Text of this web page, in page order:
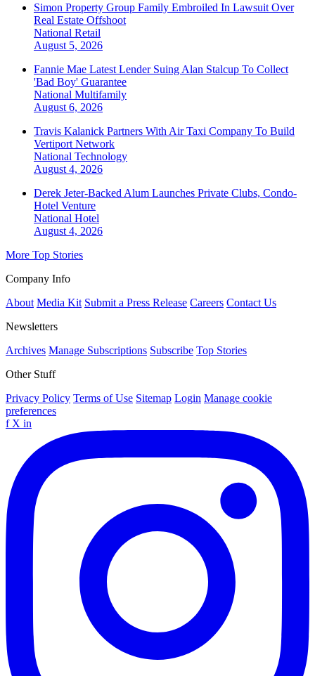
Simon Property Group Family Embroiled In Lawsuit Over
Real Estate Offshoot
National Retail
August 5, 2026
Fannie Mae Latest Lender Suing Alan Stalcup To Collect
'Bad Boy' Guarantee
National Multifamily
August 6, 2026
Travis Kalanick Partners With Air Taxi Company To Build
Vertiport Network
National Technology
August 4, 2026
Derek Jeter-Backed Alum Launches Private Clubs, Condo-
Hotel Venture
National Hotel
August 4, 2026
More Top Stories
Company Info
About Media Kit Submit a Press Release Careers Contact Us
Newsletters
Archives Manage Subscriptions Subscribe Top Stories
Other Stuff
Privacy Policy Terms of Use Sitemap Login Manage cookie
preferences
f X in